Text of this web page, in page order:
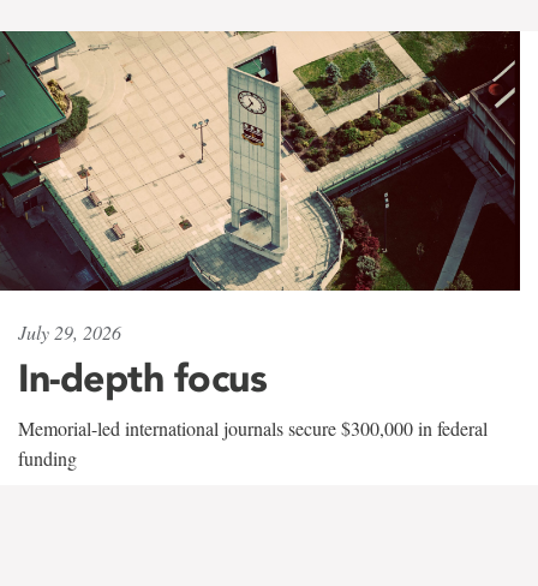
July 29, 2026
In-depth focus
Memorial-led international journals secure $300,000 in federal
funding